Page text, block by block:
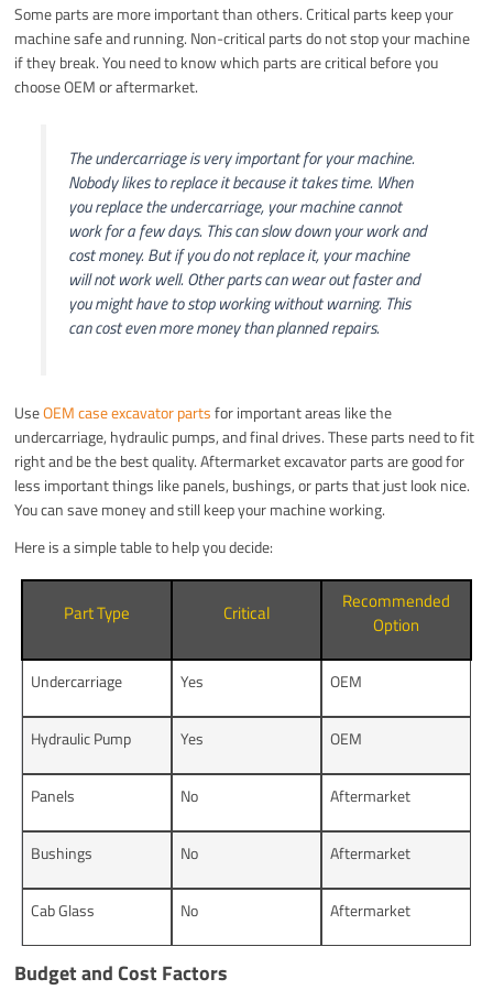
Some parts are more important than others. Critical parts keep your
machine safe and running. Non-critical parts do not stop your machine
if they break. You need to know which parts are critical before you
choose OEM or aftermarket.
The undercarriage is very important for your machine.
Nobody likes to replace it because it takes time. When
you replace the undercarriage, your machine cannot
work for a few days. This can slow down your work and
cost money. But if you do not replace it, your machine
will not work well. Other parts can wear out faster and
you might have to stop working without warning. This
can cost even more money than planned repairs.
UseOEM case excavator partsfor important areas like the
undercarriage, hydraulic pumps, and final drives. These parts need to fit
right and be the best quality. Aftermarket excavator parts are good for
less important things like panels, bushings, or parts that just look nice.
You can save money and still keep your machine working.
Here is a simple table to help you decide:
Part Type Critical
Recommended
Option
Undercarriage Yes OEM
Hydraulic Pump Yes OEM
Panels No Aftermarket
Bushings No Aftermarket
Cab Glass No Aftermarket
Budget and Cost Factors